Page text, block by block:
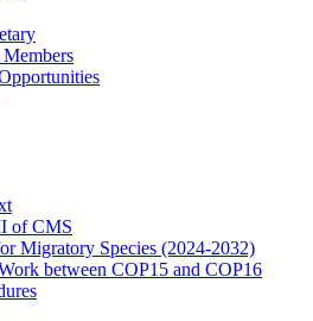
of CMS
Migratory Species (2024-2032)
between COP15 and COP16